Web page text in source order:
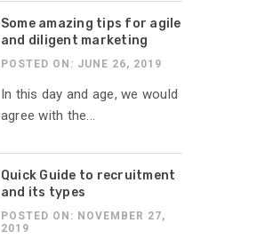
Some amazing tips for agile
and diligent marketing
POSTED ON: JUNE 26, 2019
In this day and age, we would
agree with the...
Quick Guide to recruitment
and its types
POSTED ON: NOVEMBER 27,
2019